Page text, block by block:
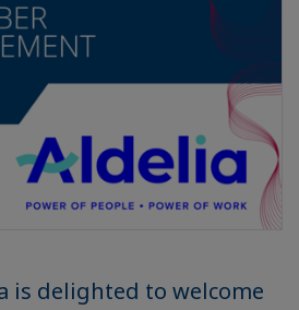
is delighted to welcome